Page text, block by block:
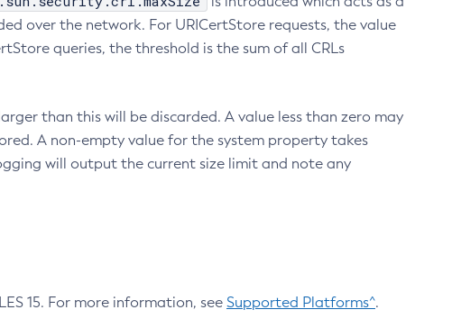
over the network. For URICertStore requests, the value
queries, the threshold is the sum of all CRLs
than this will be discarded. A value less than zero may
A non-empty value for the system property takes
will output the current size limit and note any
15. For more information, see Supported Platforms^.